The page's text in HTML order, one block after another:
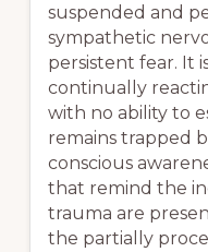
suspended and
sympathetic
persistent fear. It
continually
with no ability to
remains trapped
conscious
that remind the
trauma are
the partially